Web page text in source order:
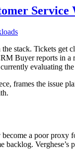
Service
stack. Tickets get
Buyer reports in
evaluating
frames the issue
a poor
backlog.